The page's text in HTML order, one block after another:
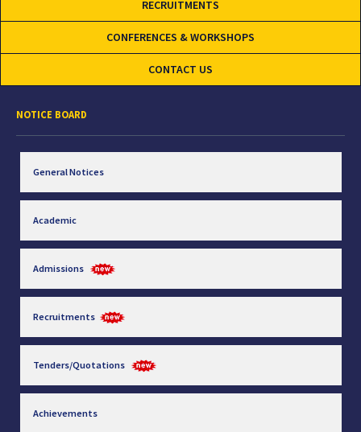
RECRUITMENTS
CONFERENCES & WORKSHOPS
CONTACT US
NOTICE BOARD
General Notices
Academic
Admissions
Recruitments
Tenders/Quotations
Achievements